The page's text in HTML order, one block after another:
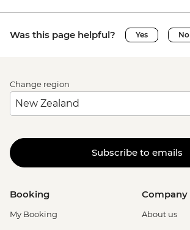
Was this page helpful? Yes No
Change region
Subscribe to emails
Booking
My Booking
Company
About us